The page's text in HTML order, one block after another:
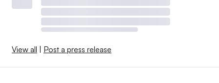
View all Post a press release